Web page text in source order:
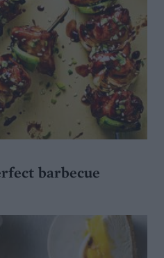
barbecue